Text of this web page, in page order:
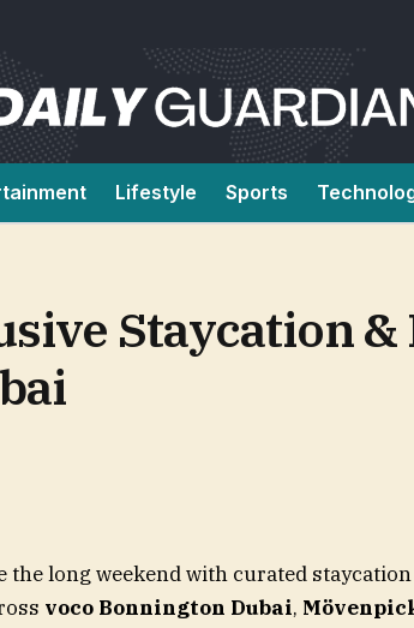
Lifestyle Sports
Staycation &
the long weekend with curated staycation
voco Bonnington Dubai,